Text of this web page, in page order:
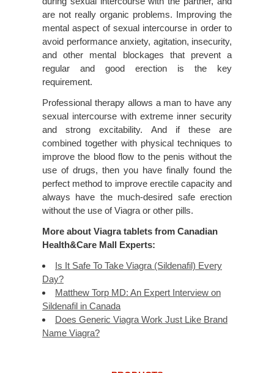
are not really organic problems. Improving the
mental aspect of sexual intercourse in order to
avoid performance anxiety, agitation, insecurity,
and other mental blockages that prevent a
regular and good erection is the key
requirement.
Professional therapy allows a man to have any
sexual intercourse with extreme inner security
and strong excitability. And if these are
combined together with physical techniques to
improve the blood flow to the penis without the
use of drugs, then you have finally found the
perfect method to improve erectile capacity and
always have the much-desired safe erection
without the use of Viagra or other pills.
More about Viagra tablets from Canadian
Health&Care Mall Experts:
Is It Safe To Take Viagra (Sildenafil) Every
Day?
Matthew Torp MD: An Expert Interview on
Sildenafil in Canada
Does Generic Viagra Work Just Like Brand
Name Viagra?